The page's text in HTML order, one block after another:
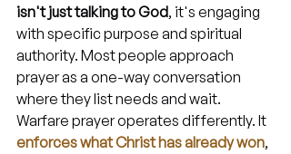
isn't just talking to God, it's engaging
with specific purpose and spiritual
authority. Most people approach
prayer as a one-way conversation
where they list needs and wait.
Warfare prayer operates differently. It
enforces what Christ has already won,